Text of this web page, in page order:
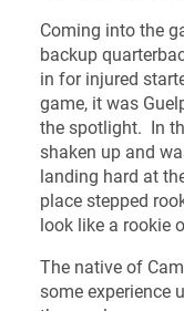
Coming into the
backup
in for injured
game, it was
the spotlight. In
shaken up and
landing hard at
place stepped
look like a rookie
The native of
some experience